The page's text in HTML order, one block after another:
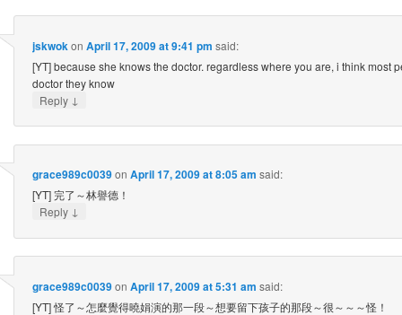
jskwok on April 17, 2009 at 9:41 pm said:
[YT] because she knows the doctor. regardless where you are, i think most
doctor they know
Reply ↓
grace989c0039on April 17, 2009 at 8:05 am said:
[YT] 完了～林譽德！
Reply ↓
grace989c0039on April 17, 2009 at 5:31 am said:
[YT] 怪了～怎麼覺得曉娟演的那一段～想要留下孩子的那段～很～～～怪！